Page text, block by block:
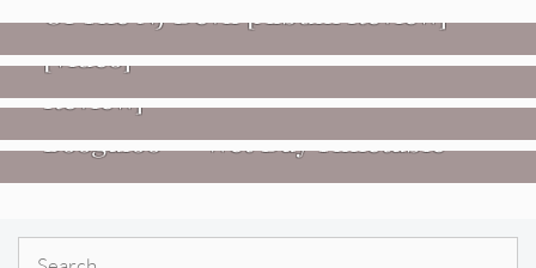
Imperial Teen – “Overdrive”
[Video]
Dead Meadow: Foundlings [Album
Review]
Fire Track Premiere: Karate
Boogaloo – “Wet Day Timetable”
NEWS